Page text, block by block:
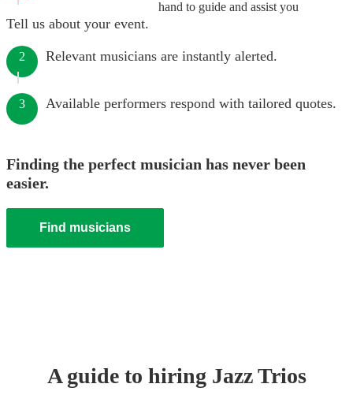
hand to guide and assist you
Tell us about your event.
2 Relevant musicians are instantly alerted.
3 Available performers respond with tailored quotes.
Finding the perfect musician has never been
easier.
Find musicians
A guide to hiring Jazz Trios